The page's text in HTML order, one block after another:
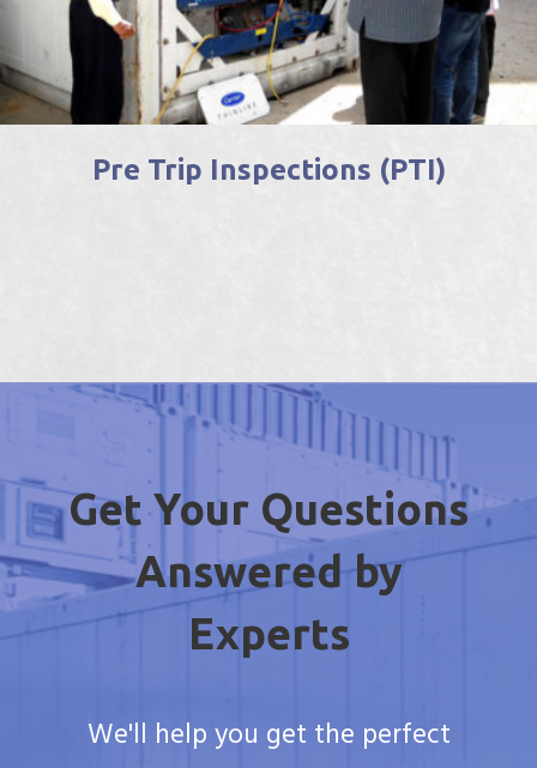
Pre Trip Inspections (PTI)
Get Your Questions
Answered by
Experts
We'll help you get the perfect